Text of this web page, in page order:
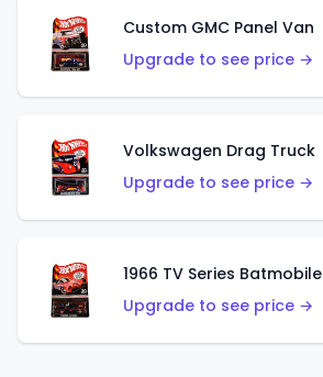
Custom GMC Panel Van
Upgrade to see price →
Volkswagen Drag Truck
Upgrade to see price →
1966 TV Series Batmobile
Upgrade to see price →